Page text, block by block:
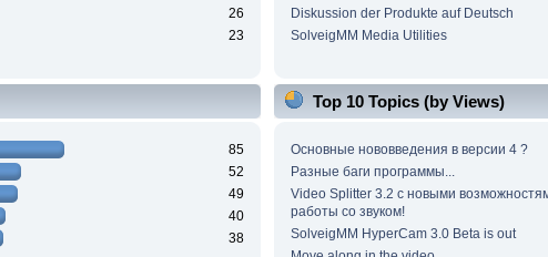
26
23
Diskussion der Produkte auf Deutsch
SolveigMM Media Utilities
85
52
49
40
38
Top 10 Topics (by Views)
Основные нововведения в версии 4 ?
Разные баги программы...
Video Splitter 3.2 c новыми
работы со звуком!
SolveigMM HyperCam 3.0 Beta is out